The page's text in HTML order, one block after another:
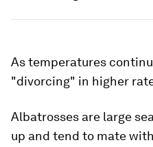
As temperatures
"divorcing" in higher
Albatrosses are large
up and tend to mate